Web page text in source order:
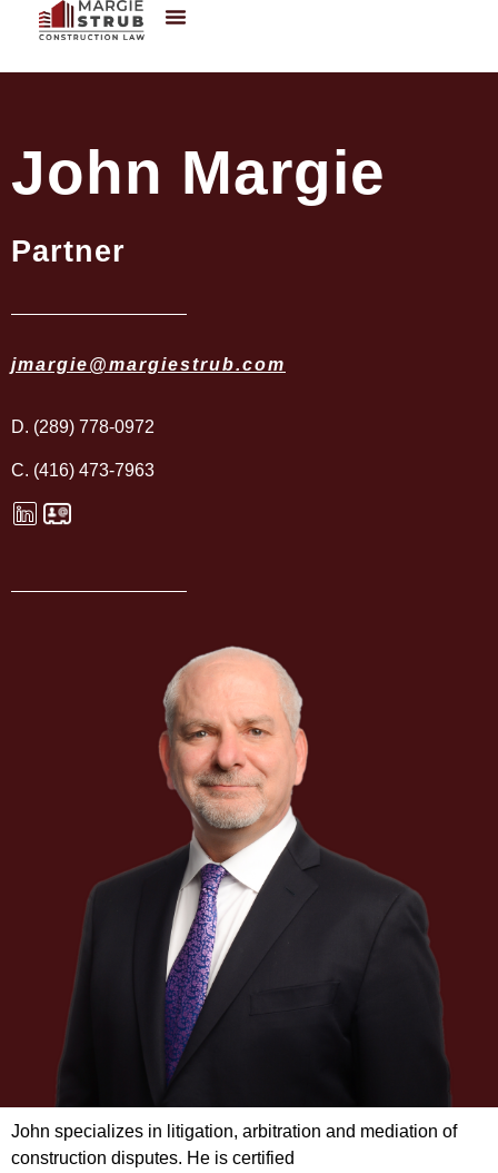
John Margie
Partner
jmargie@margiestrub.com
D. (289) 778-0972
C. (416) 473-7963
John specializes in litigation, arbitration and mediation of
construction disputes. He is certified